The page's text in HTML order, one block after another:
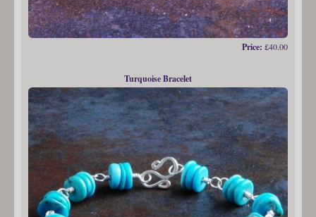
Price: £40.00
Turquoise Bracelet